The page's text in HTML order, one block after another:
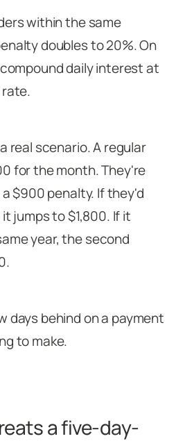
within the same
doubles to 20%. On
daily interest at
rate.
real scenario. A regular
for the month. They're
$900 penalty. If they'd
jumps to $1,800. If it
year, the second
days behind on a payment
to make.
a five-day-